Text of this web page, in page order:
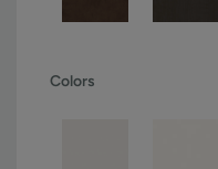
Colors